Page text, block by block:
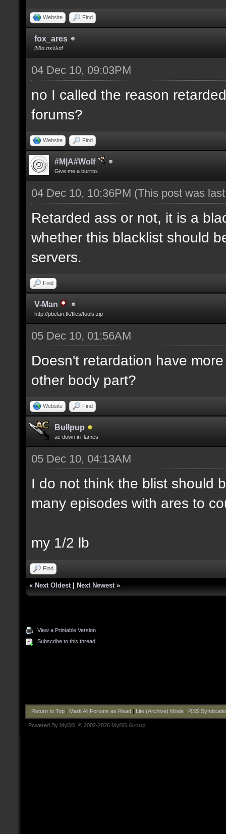
Website Find
fox_ares
βίδα σκύλα!
04 Dec 10, 09:03PM
no I called the reason
forums?
Website Find
#M|A#Wolf
Give me a burrito.
04 Dec 10, 10:36PM (This post was
Retarded ass or not, it is a
whether this blacklist should
servers.
Find
V-Man
http://pbclan.tk/files/tools.zip
05 Dec 10, 01:56AM
Doesn't retardation have
other body part?
Website Find
Bullpup
ac down in flames
05 Dec 10, 04:13AM
I do not think the blist should
many episodes with ares to
my 1/2 lb
Find
« Next Oldest Next Newest »
View a Printable Version
Subscribe to this thread
Return to Top| Mark All Forums as Read Lite (Archive) Mode| RSS
Powered By MyBB , © 2002-2026 MyBB Group